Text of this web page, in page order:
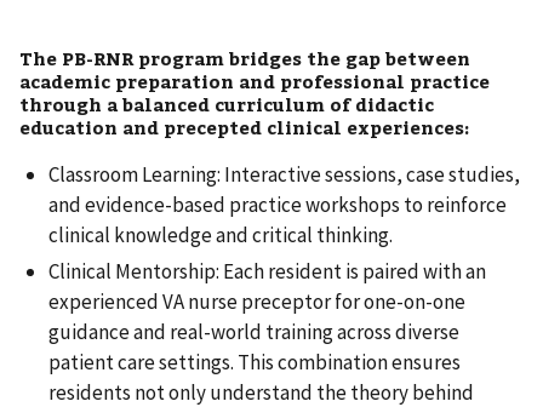
The PB-RNR program bridges the gap between
academic preparation and professional practice
through a balanced curriculum of didactic
education and precepted clinical experiences:
Classroom Learning: Interactive sessions, case studies,
and evidence-based practice workshops to reinforce
clinical knowledge and critical thinking.
Clinical Mentorship: Each resident is paired with an
experienced VA nurse preceptor for one-on-one
guidance and real-world training across diverse
patient care settings. This combination ensures
residents not only understand the theory behind